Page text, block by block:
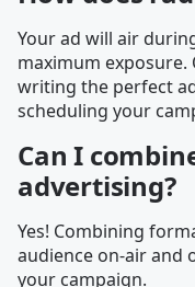
Your ad will air
maximum
writing the perfect
scheduling your
Can I
advertising?
Yes! Combining
audience on-air and
your campaign.